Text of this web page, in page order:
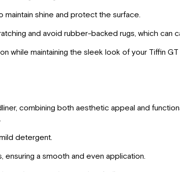
shine and protect the surface.
and avoid rubber-backed rugs, which can
while maintaining the sleek look of your Tiffin
combining both aesthetic appeal and
detergent.
a smooth and even application.